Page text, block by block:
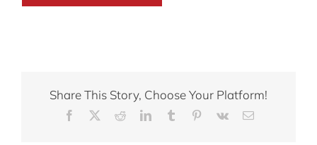
Share This Story, Choose Your Platform!
Facebook RedditLinkedInTumblr Pinterest
Vk Email